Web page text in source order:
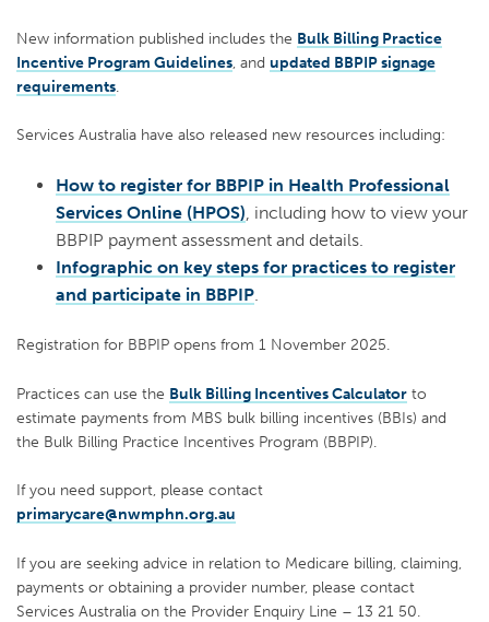
New information published includes the Bulk Billing Practice
Incentive Program Guidelines, and updated BBPIP signage
requirements.
Services Australia have also released new resources including:
How to register for BBPIP in Health Professional
Services Online (HPOS), including how to view your
BBPIP payment assessment and details.
Infographic on key steps for practices to register
and participate in BBPIP.
Registration for BBPIP opens from 1 November 2025.
Practices can use the Bulk Billing Incentives Calculator to
estimate payments from MBS bulk billing incentives (BBIs) and
the Bulk Billing Practice Incentives Program (BBPIP).
If you need support, please contact
primarycare@nwmphn.org.au
If you are seeking advice in relation to Medicare billing, claiming,
payments or obtaining a provider number, please contact
Services Australia on the Provider Enquiry Line – 13 21 50.